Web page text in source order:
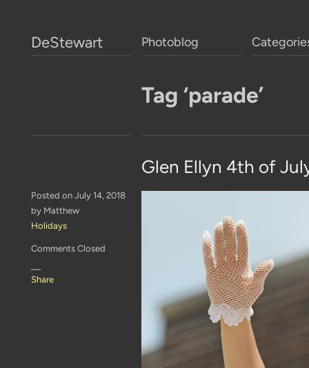
DeStewart Photoblog
Tag ‘parade’
Glen Ellyn 4th of
Posted on July 14, 2018
by Matthew
Holidays
Comments Closed
—
Share